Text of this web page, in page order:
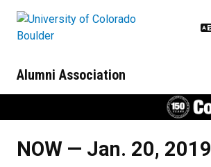
Alumni Association
NOW — Jan. 20, 2019